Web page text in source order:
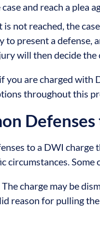
and reach a plea
is not reached, the
present a defense,
will then decide the
you are charged with
throughout this
Defenses
to a DWI charge
circumstances.
The charge may be
reason for pulling